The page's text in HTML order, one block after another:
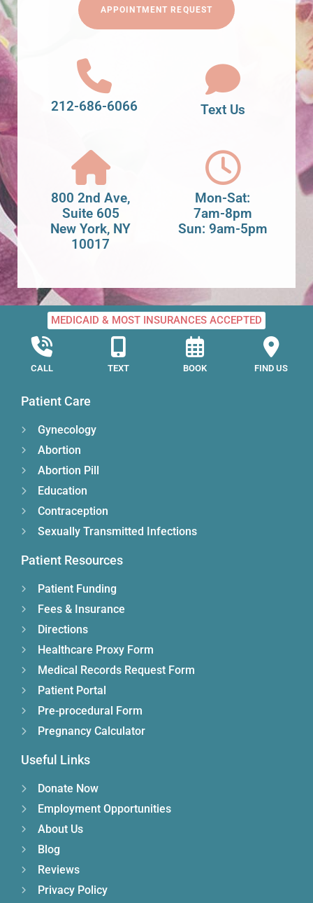
APPOINTMENT REQUEST
212-686-6066 Text Us
800 2nd Ave,
Suite 605
New York, NY
10017
Mon-Sat:
7am-8pm
Sun: 9am-5pm
MEDICAID & MOST INSURANCES ACCEPTED
CALL TEXT BOOK FIND US
Patient Care
Gynecology
Abortion
Abortion Pill
Education
Contraception
Sexually Transmitted Infections
Patient Resources
Patient Funding
Fees & Insurance
Directions
Healthcare Proxy Form
Medical Records Request Form
Patient Portal
Pre-procedural Form
Pregnancy Calculator
Useful Links
Donate Now
Employment Opportunities
About Us
Blog
Reviews
Privacy Policy